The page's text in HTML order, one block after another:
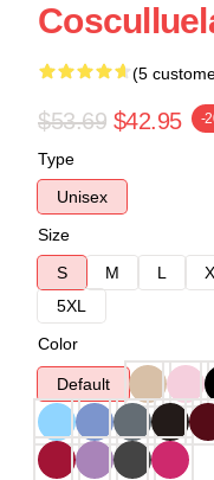
(5
$53.69 $42.95 -
Type
Unisex
Size
S
M L
5XL
Color
Default